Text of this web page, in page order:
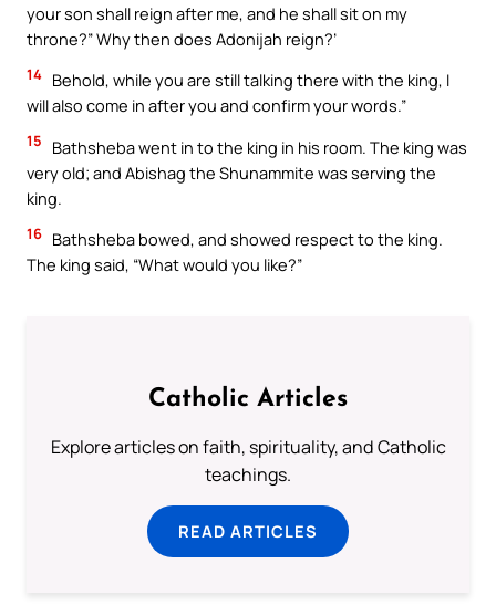
your son shall reign after me, and he shall sit on my
throne?” Why then does Adonijah reign?’
14 Behold, while you are still talking there with the king, I
will also come in after you and confirm your words.”
15
Bathsheba went in to the king in his room. The king was
very old; and Abishag the Shunammite was serving the
king.
16 Bathsheba bowed, and showed respect to the king.
The king said, “What would you like?”
Catholic Articles
Explore articles on faith, spirituality, and Catholic
teachings.
READ ARTICLES